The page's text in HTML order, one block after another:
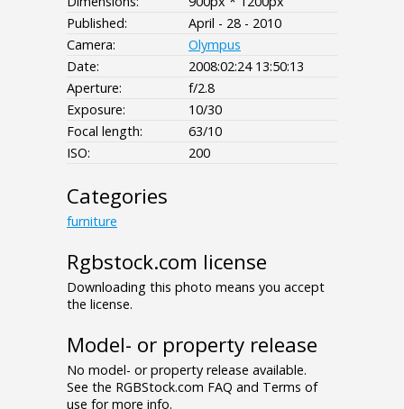
Published:
April - 28 - 2010
Camera:
Olympus
Date:
2008:02:24 13:50:13
Aperture:
f/2.8
Exposure:
10/30
Focal length:
63/10
ISO:
200
Categories
furniture
Rgbstock.com license
Downloading this photo means you accept
the license.
Model- or property release
No model- or property release available.
See the RGBStock.com FAQ and Terms of
use for more info.